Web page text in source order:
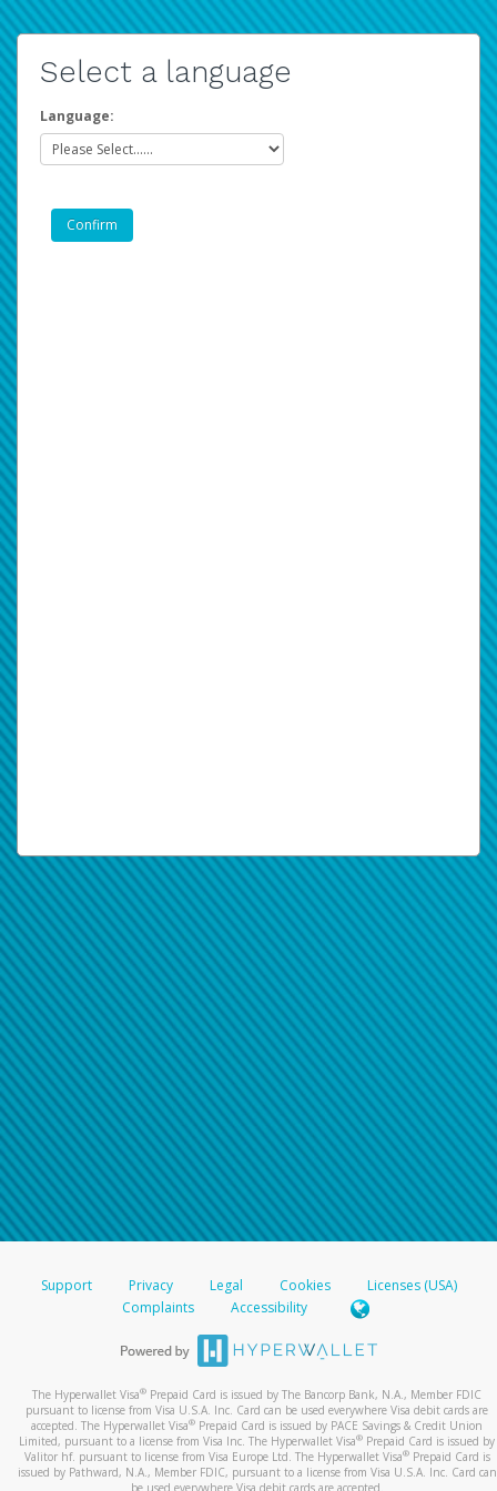
Select a language
Language:
Support Privacy Legal Cookies
Licenses (USA)
Complaints
Accessibility
The Hyperwallet Visa® Prepaid Card is issued by The Bancorp Bank, N.A., Member FDIC
pursuant to license from Visa U.S.A. Inc. Card can be used everywhere Visa debit cards are
accepted. The Hyperwallet Visa® Prepaid Card is issued by PACE Savings & Credit Union
Limited, pursuant to a license from Visa Inc. The Hyperwallet Visa® Prepaid Card is issued by
Valitor hf. pursuant to license from Visa Europe Ltd. The Hyperwallet Visa®Prepaid Card is
issued by Pathward, N.A., Member FDIC, pursuant to a license from Visa U.S.A. Inc. Card can
be used everywhere Visa debit cards are accepted.